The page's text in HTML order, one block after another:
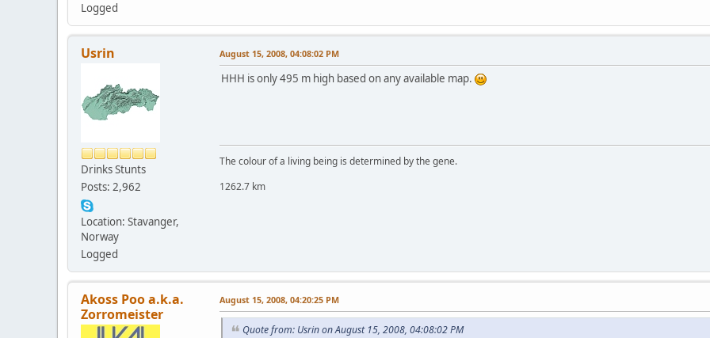
Logged
Usrin
Drinks Stunts
Posts: 2,962
Location: Stavanger,
Norway
Logged
August 15, 2008, 04:08:02 PM
HHH is only 495 m high based on any available map.
The colour of a living being is determined by the gene.
1262.7 km
Akoss Poo a.k.a.
Zorromeister
August 15, 2008, 04:20:25 PM
Quote from: Usrin on August 15, 2008, 04:08:02 PM